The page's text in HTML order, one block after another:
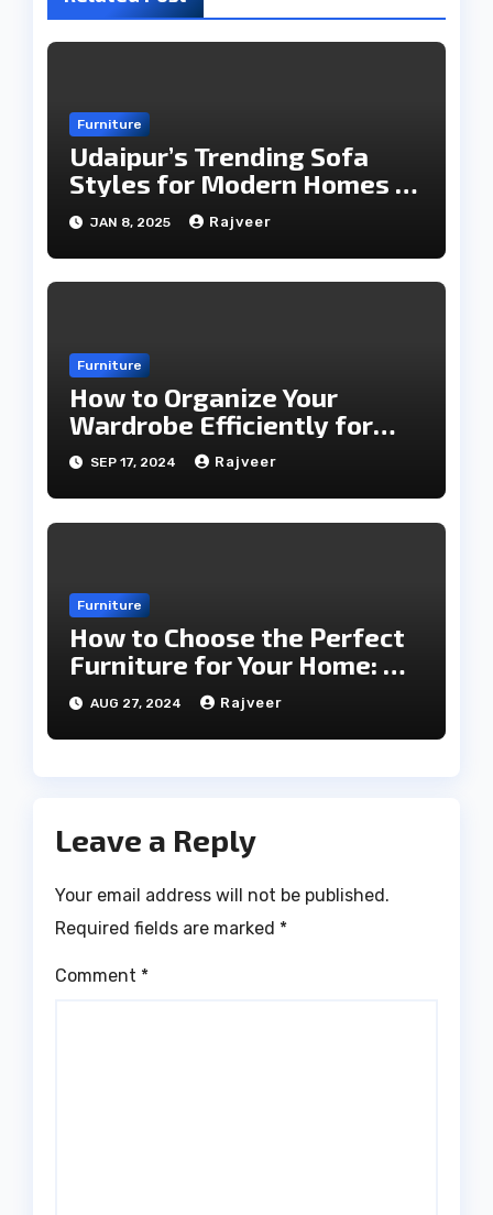
Furniture
Udaipur’s Trending Sofa
Styles for Modern Homes in
2025
JAN 8, 2025 Rajveer
Furniture
How to Organize Your
Wardrobe Efficiently for
Every Season
SEP 17, 2024 Rajveer
Furniture
How to Choose the Perfect
Furniture for Your Home: A
Comprehensive Guide
AUG 27, 2024 Rajveer
Leave a Reply
Your email address will not be published.
Required fields are marked *
Comment *